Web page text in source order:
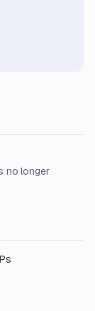
no longer